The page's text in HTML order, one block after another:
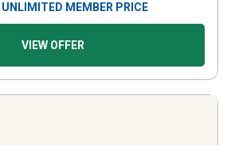
UNLIMITED MEMBER PRICE
VIEW OFFER